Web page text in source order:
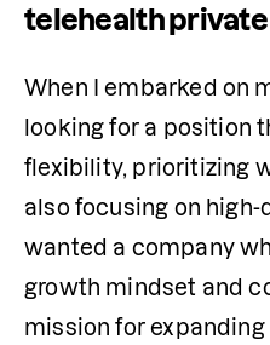
telehealth
When I embarked on
looking for a position
flexibility, prioritizing
also focusing on high-
wanted a company
growth mindset and
mission for